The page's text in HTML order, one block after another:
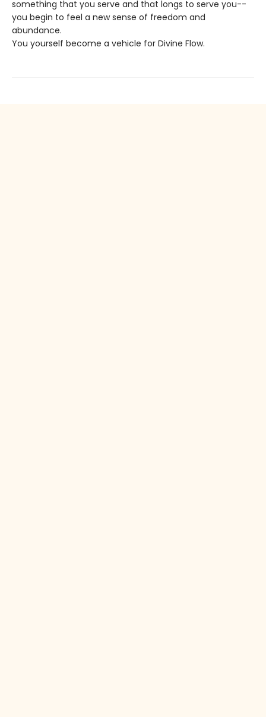
something that you serve and that longs to serve you--
you begin to feel a new sense of freedom and
abundance.
You yourself become a vehicle for Divine Flow.